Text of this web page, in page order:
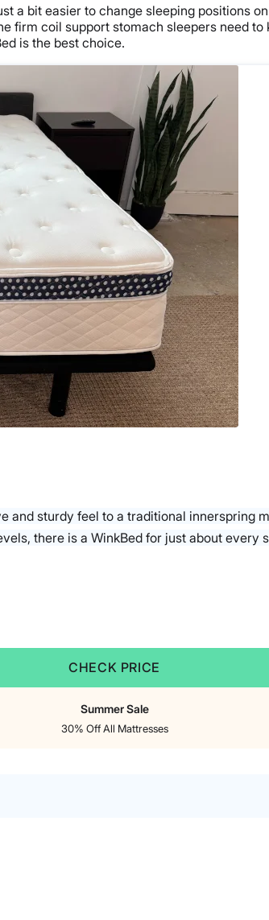
a bit easier to change sleeping positions
firm coil support stomach sleepers need
is the best choice.
sturdy feel to a traditional innerspring
there is a WinkBed for just about every
CHECK PRICE
Summer Sale
30% Off All Mattresses